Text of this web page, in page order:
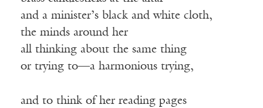
and a minister’s black and white cloth,
the minds around her
all thinking about the same thing
or trying to—a harmonious trying,
and to think of her reading pages